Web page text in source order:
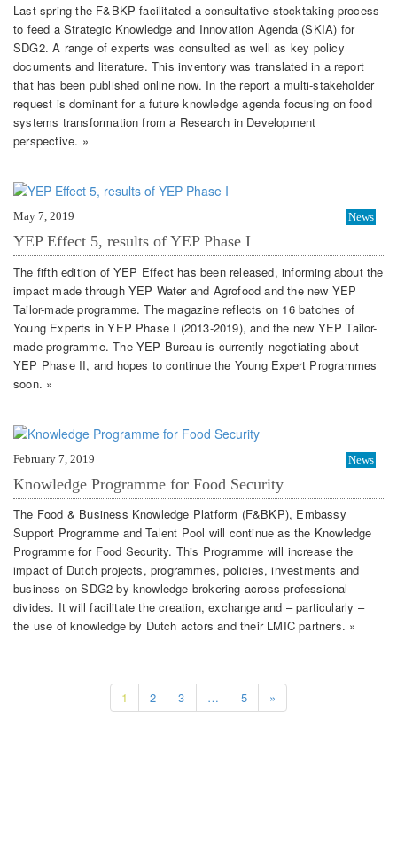
Last spring the F&BKP facilitated a consultative stocktaking process
to feed a Strategic Knowledge and Innovation Agenda (SKIA) for
SDG2. A range of experts was consulted as well as key policy
documents and literature. This inventory was translated in a report
that has been published online now. In the report a multi-stakeholder
request is dominant for a future knowledge agenda focusing on food
systems transformation from a Research in Development
perspective. »
May 7, 2019 News
YEP Effect 5, results of YEP Phase I
The fifth edition of YEP Effect has been released, informing about the
impact made through YEP Water and Agrofood and the new YEP
Tailor-made programme. The magazine reflects on 16 batches of
Young Experts in YEP Phase I (2013-2019), and the new YEP Tailor-
made programme. The YEP Bureau is currently negotiating about
YEP Phase II, and hopes to continue the Young Expert Programmes
soon. »
February 7, 2019 News
Knowledge Programme for Food Security
The Food & Business Knowledge Platform (F&BKP), Embassy
Support Programme and Talent Pool will continue as the Knowledge
Programme for Food Security. This Programme will increase the
impact of Dutch projects, programmes, policies, investments and
business on SDG2 by knowledge brokering across professional
divides. It will facilitate the creation, exchange and – particularly –
the use of knowledge by Dutch actors and their LMIC partners. »
1 2 3 … 5 »